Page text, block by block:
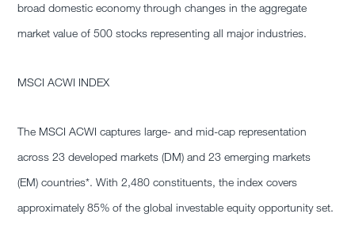
broad domestic economy through changes in the aggregate
market value of 500 stocks representing all major industries.
MSCI ACWI INDEX
The MSCI ACWI captures large- and mid-cap representation
across 23 developed markets (DM) and 23 emerging markets
(EM) countries*. With 2,480 constituents, the index covers
approximately 85% of the global investable equity opportunity set.